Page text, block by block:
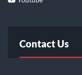
Contact Us